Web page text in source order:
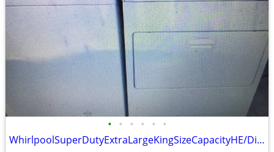
• • • • • •
WhirlpoolSuperDutyExtraLargeKingSizeCapacityHE/DirectDriveWasher/Dryer